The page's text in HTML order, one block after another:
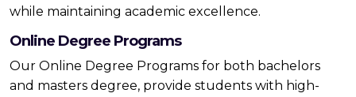
while maintaining academic excellence.
Online Degree Programs
Our Online Degree Programs for both bachelors
and masters degree, provide students with high-